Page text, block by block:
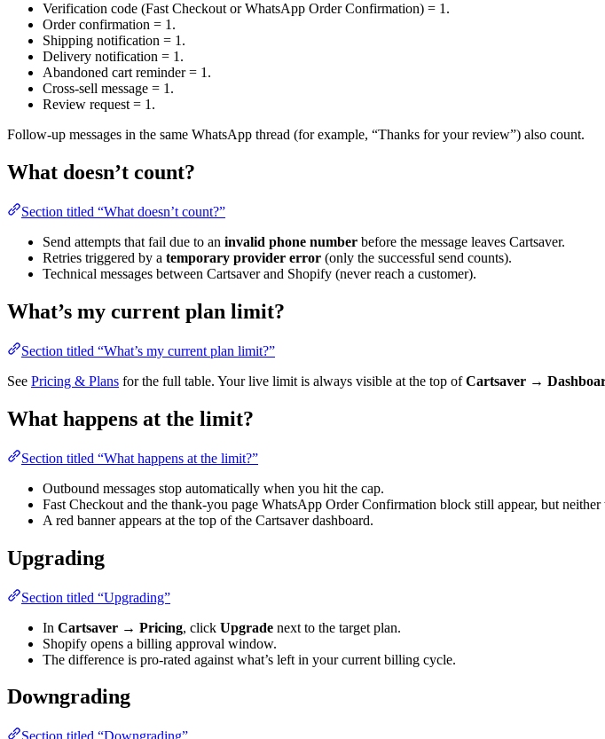
Verification code (Fast Checkout or WhatsApp Order Confirmation) = 1.
Order confirmation = 1.
Shipping notification = 1.
Delivery notification = 1.
Abandoned cart reminder = 1.
Cross-sell message = 1.
Review request = 1.
Follow-up messages in the same WhatsApp thread (for example, “Thanks for your review”) also count.
What doesn’t count?
Section titled “What doesn’t count?”
Send attempts that fail due to an invalid phone number before the message leaves Cartsaver.
Retries triggered by a temporary provider error (only the successful send counts).
Technical messages between Cartsaver and Shopify (never reach a customer).
What’s my current plan limit?
Section titled “What’s my current plan limit?”
See Pricing & Plans for the full table. Your live limit is always visible at the top ofCartsaver →
What happens at the limit?
Section titled “What happens at the limit?”
Outbound messages stop automatically when you hit the cap.
Fast Checkout and the thank-you page WhatsApp Order Confirmation block still appear, but
A red banner appears at the top of the Cartsaver dashboard.
Upgrading
Section titled “Upgrading”
In Cartsaver → Pricing, click Upgrade next to the target plan.
Shopify opens a billing approval window.
The difference is pro-rated against what’s left in your current billing cycle.
Downgrading